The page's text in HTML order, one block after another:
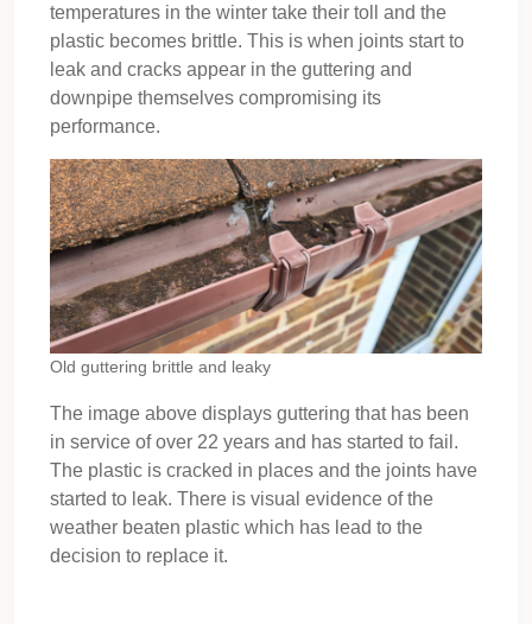
temperatures in the winter take their toll and the
plastic becomes brittle. This is when joints start to
leak and cracks appear in the guttering and
downpipe themselves compromising its
performance.
Old guttering brittle and leaky
The image above displays guttering that has been
in service of over 22 years and has started to fail.
The plastic is cracked in places and the joints have
started to leak. There is visual evidence of the
weather beaten plastic which has lead to the
decision to replace it.